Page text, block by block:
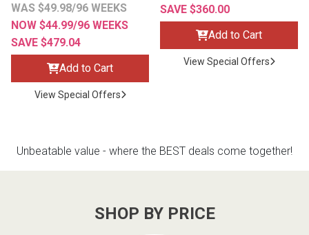
Accessories
BACK
Lamps
Loveseats
Bedroom Sets
Beds
Dressers
Computers
ON SALE - Electronics
WAS $49.98/96 WEEKS
NOW $44.99/96 WEEKS
SAVE $479.04
Add to Cart
View Special Offers
SAVE $360.00
Add to Cart
View Special Offers
Unbeatable value - where the BEST deals come together!
SHOP BY PRICE